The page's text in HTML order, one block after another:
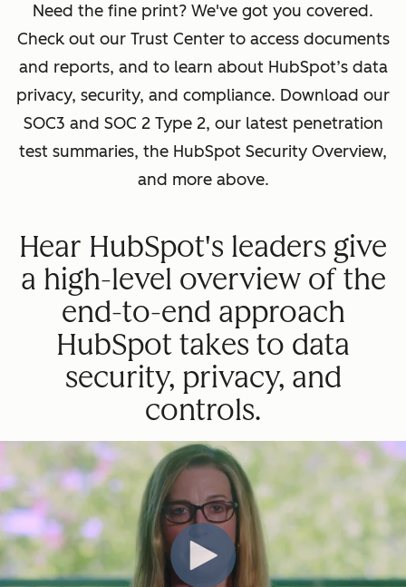
Need the fine print? We've got you covered.
Check out our Trust Center to access documents
and reports, and to learn about HubSpot’s data
privacy, security, and compliance. Download our
SOC3 and SOC 2 Type 2, our latest penetration
test summaries, the HubSpot Security Overview,
and more above.
Hear HubSpot's leaders give
a high-level overview of the
end-to-end approach
HubSpot takes to data
security, privacy, and
controls.